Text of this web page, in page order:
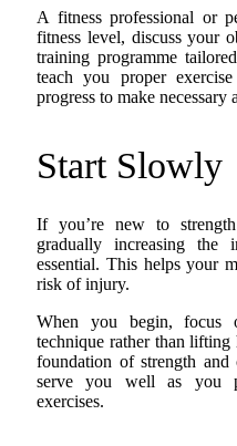
A fitness professional or
fitness level, discuss your
training programme
teach you proper
progress to make necessary
Start Slowly
If you’re new to
gradually increasing
essential. This helps your
risk of injury.
When you begin, focus
technique rather than
foundation of strength and
serve you well as you
exercises.